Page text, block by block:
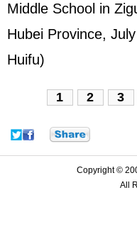
Middle School in
Hubei Province,
Huifu)
1 2 3
Copyright ©
All